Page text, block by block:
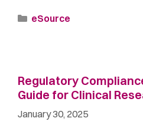
eSource
Regulatory
Guide for Clinical
January 30, 2025